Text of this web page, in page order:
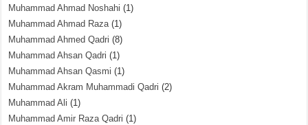
Muhammad Ahmad Noshahi (1)
Muhammad Ahmad Raza(1)
Muhammad Ahmed Qadri (8)
Muhammad Ahsan Qadri (1)
Muhammad Ahsan Qasmi (1)
Muhammad Akram Muhammadi Qadri (2)
Muhammad Ali (1)
Muhammad Amir Raza Qadri (1)